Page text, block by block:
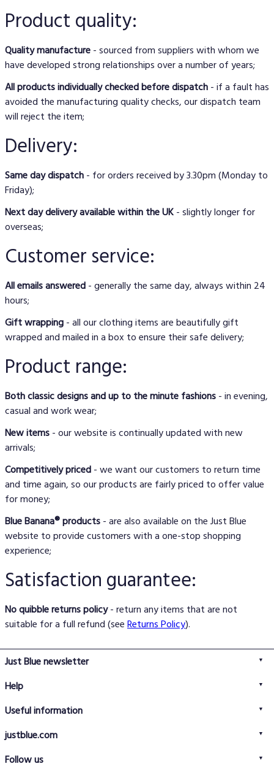
Product quality:
Quality manufacture- sourced from suppliers with whom we
have developed strong relationships over a number of years;
All products individually checked before dispatch- if a fault has
avoided the manufacturing quality checks, our dispatch team
will reject the item;
Delivery:
Same day dispatch- for orders received by 3.30pm (Monday to
Friday);
Next day delivery available within the UK- slightly longer for
overseas;
Customer service:
All emails answered- generally the same day, always within 24
hours;
Gift wrapping- all our clothing items are beautifully gift
wrapped and mailed in a box to ensure their safe delivery;
Product range:
Both classic designs and up to the minute fashions- in evening,
casual and work wear;
New items- our website is continually updated with new
arrivals;
Competitively priced- we want our customers to return time
and time again, so our products are fairly priced to offer value
for money;
Blue Banana® products- are also available on the Just Blue
website to provide customers with a one-stop shopping
experience;
Satisfaction guarantee:
No quibble returns policy- return any items that are not
suitable for a full refund (seeReturns Policy).
Just Blue newsletter
Help
Delivery information
Returns policy
Useful information
Terms & conditions
Size guide
justblue.com
Follow us